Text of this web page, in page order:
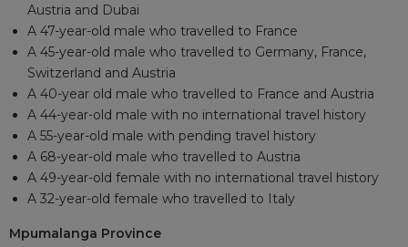
Austria and Dubai
A 47-year-old male who travelled to France
A 45-year-old male who travelled to Germany, France,
Switzerland and Austria
A 40-year old male who travelled to France and Austria
A 44-year-old male with no international travel history
A 55-year-old male with pending travel history
A 68-year-old male who travelled to Austria
A 49-year-old female with no international travel history
A 32-year-old female who travelled to Italy
Mpumalanga Province